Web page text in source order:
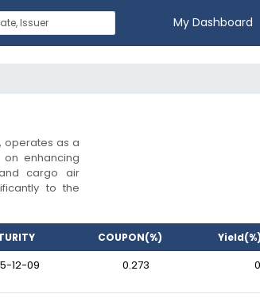
My Dashboard
operates as a
enhancing
cargo air
to the
COUPON(%)
12-09 0.273